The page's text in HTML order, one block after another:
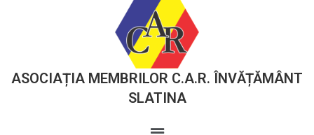
ASOCIAȚIA MEMBRILOR C.A.R. ÎNVĂȚĂMÂNT
SLATINA